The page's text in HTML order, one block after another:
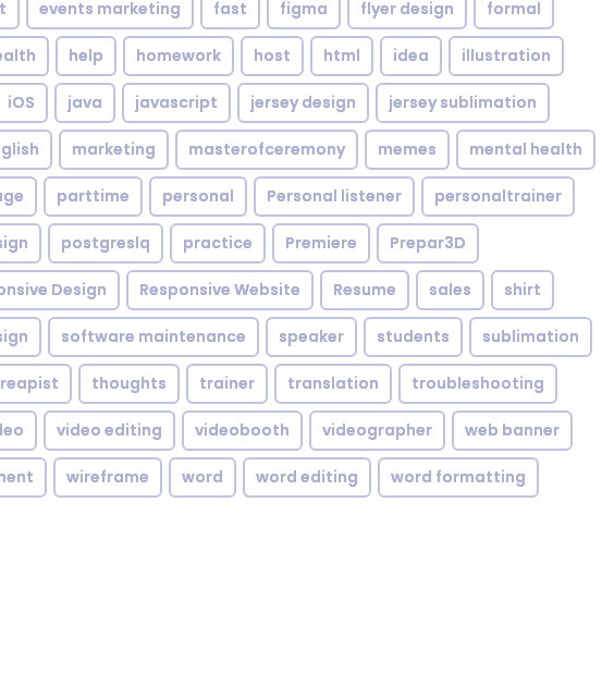
events marketing fast figma flyer design formal
help homework host html idea illustration
iOS java javascript jersey design jersey sublimation
marketing masterofceremony memes mental health
parttime personal Personal listener personaltrainer
postgreslq practice Premiere Prepar3D
Design Responsive Website Resume sales shirt
software maintenance speaker students sublimation
thoughts trainer translation troubleshooting
video editing videobooth videographer web banner
wireframe word word editing word formatting